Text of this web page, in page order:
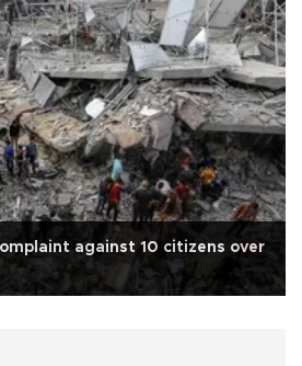
against 10 citizens over